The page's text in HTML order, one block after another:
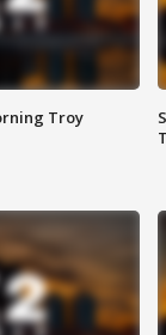
Troy